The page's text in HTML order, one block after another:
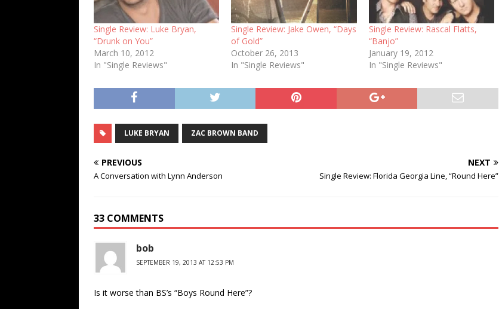
Single Review: Luke Bryan,
“Drunk on You”
March 10, 2012
In "Single Reviews"
Single Review: Jake Owen, “Days
of Gold”
October 26, 2013
In "Single Reviews"
Single Review: Rascal Flatts,
“Banjo”
January 19, 2012
In "Single Reviews"
LUKE BRYAN ZAC BROWN BAND
PREVIOUS
A Conversation with Lynn Anderson
NEXT
Single Review: Florida Georgia Line, “Round Here”
33 COMMENTS
bob
SEPTEMBER 19, 2013 AT 12:53 PM
Is it worse than BS’s “Boys Round Here”?